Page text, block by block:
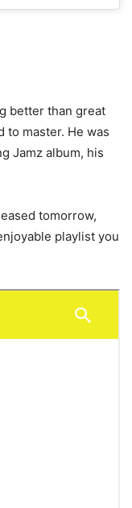
better than great
to master. He was
Jamz album, his
tomorrow,
playlist you